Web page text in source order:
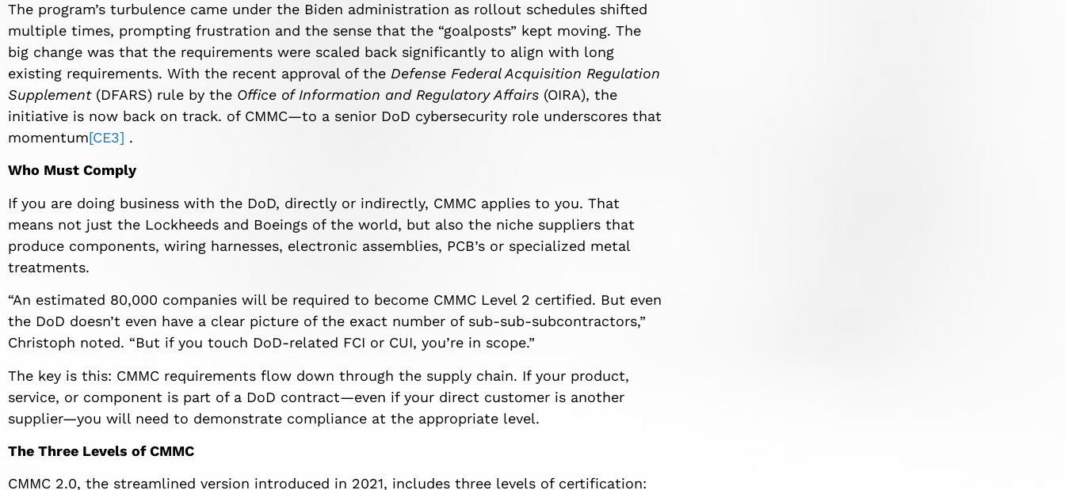
The program’s turbulence came under the Biden administration as rollout schedules shifted
multiple times, prompting frustration and the sense that the “goalposts” kept moving. The
big change was that the requirements were scaled back significantly to align with long
existing requirements. With the recent approval of the Defense Federal Acquisition Regulation
Supplement(DFARS) rule by the Office of Information and Regulatory Affairs (OIRA), the
initiative is now back on track. of CMMC—to a senior DoD cybersecurity role underscores that
momentum[CE3] .
Who Must Comply
If you are doing business with the DoD, directly or indirectly, CMMC applies to you. That
means not just the Lockheeds and Boeings of the world, but also the niche suppliers that
produce components, wiring harnesses, electronic assemblies, PCB’s or specialized metal
treatments.
“An estimated 80,000 companies will be required to become CMMC Level 2 certified. But even
the DoD doesn’t even have a clear picture of the exact number of sub-sub-subcontractors,”
Christoph noted. “But if you touch DoD-related FCI or CUI, you’re in scope.”
The key is this: CMMC requirements flow down through the supply chain. If your product,
service, or component is part of a DoD contract—even if your direct customer is another
supplier—you will need to demonstrate compliance at the appropriate level.
The Three Levels of CMMC
CMMC 2.0, the streamlined version introduced in 2021, includes three levels of certification: